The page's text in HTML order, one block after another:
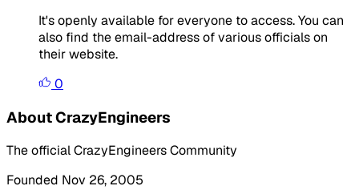
It's openly available for everyone to access. You can
also find the email-address of various officials on
their website.
0
About CrazyEngineers
The official CrazyEngineers Community
Founded Nov 26, 2005